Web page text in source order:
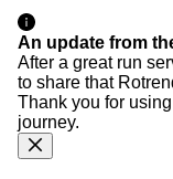
An update from
After a great run
to share that
Thank you for
journey.